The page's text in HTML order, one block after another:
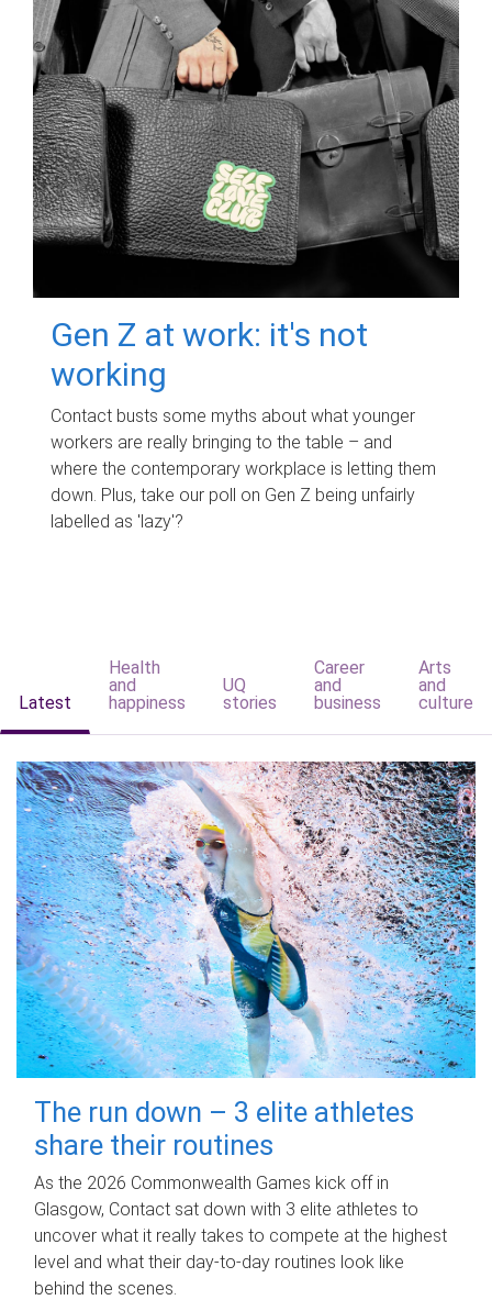
Gen Z at work: it's not
working
Contact busts some myths about what younger
workers are really bringing to the table – and
where the contemporary workplace is letting them
down. Plus, take our poll on Gen Z being unfairly
labelled as 'lazy'?
Latest
Health
and
happiness
UQ
stories
Career
and
business
Arts
and
culture
The run down – 3 elite athletes
share their routines
As the 2026 Commonwealth Games kick off in
Glasgow, Contact sat down with 3 elite athletes to
uncover what it really takes to compete at the highest
level and what their day‑to‑day routines look like
behind the scenes.